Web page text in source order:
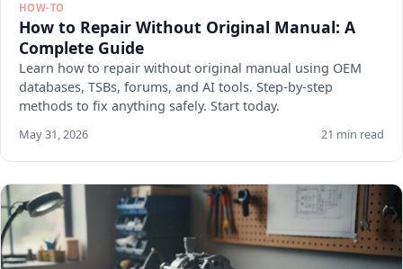
HOW-TO
How to Repair Without Original Manual: A
Complete Guide
Learn how to repair without original manual using OEM
databases, TSBs, forums, and AI tools. Step-by-step
methods to fix anything safely. Start today.
May 31, 2026 21 min read